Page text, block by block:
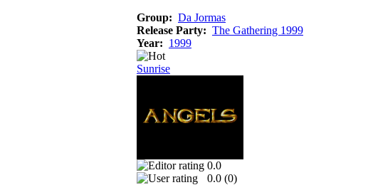
Group: Da Jormas
Release Party: The Gathering 1999
Year: 1999
Sunrise
0.0
0.0 (0)